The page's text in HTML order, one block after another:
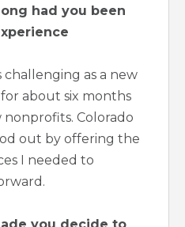
had you been
as a new
for about six months
Colorado
out by offering the
I needed to